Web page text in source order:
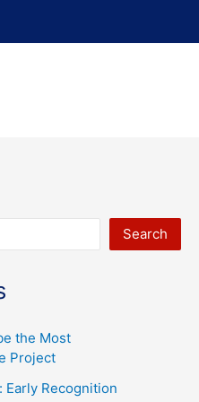
Search
the Most
Project
Early Recognition